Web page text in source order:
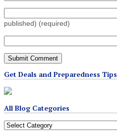
published) (required)
Get Deals and Preparedness Tips
All Blog Categories
All